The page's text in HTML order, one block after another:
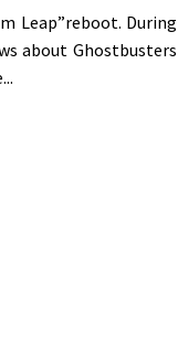
Leap”reboot. During
about Ghostbusters